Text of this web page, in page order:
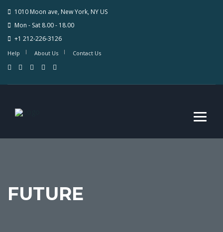
1010 Moon ave, New York, NY US
Mon - Sat 8.00 - 18.00
+1 212-226-3126
Help About Us Contact Us
FUTURE